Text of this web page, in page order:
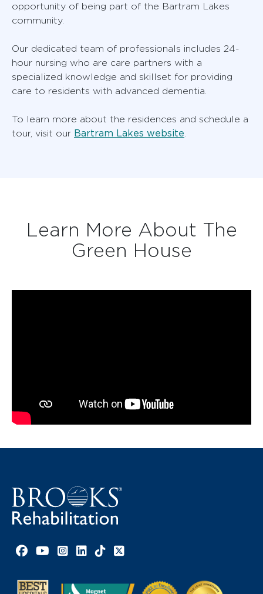
opportunity of being part of the Bartram Lakes
community.
Our dedicated team of professionals includes 24-
hour nursing who are care partners with a
specialized knowledge and skillset for providing
care to residents with advanced dementia.
To learn more about the residences and schedule a
tour, visit our Bartram Lakes website
Learn More About The
Green House
Facebook link
YouTube link
Instagram link
LinkedIn link
TikTok link
X link